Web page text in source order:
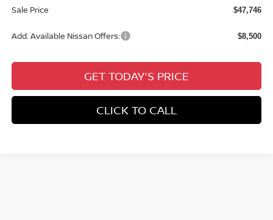
Sale Price $47,746
Add. Available Nissan Offers: $8,500
GET TODAY'S PRICE
CLICK TO CALL